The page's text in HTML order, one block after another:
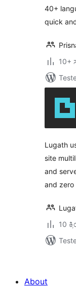
40+
quick
10+
Lugath
site
and
and zero
10
About